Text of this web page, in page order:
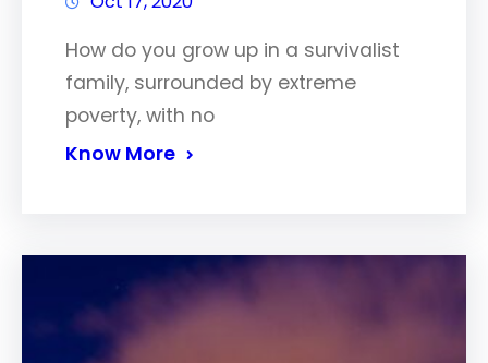
How do you grow up in a survivalist
family, surrounded by extreme
poverty, with no
Know More